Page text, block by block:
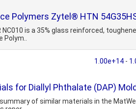
Polymers Zytel® HTN
NC010 is a 35% glass reinforced,
1.00e+14 -
for Diallyl Phthalate (DAP)
of similar materials in the